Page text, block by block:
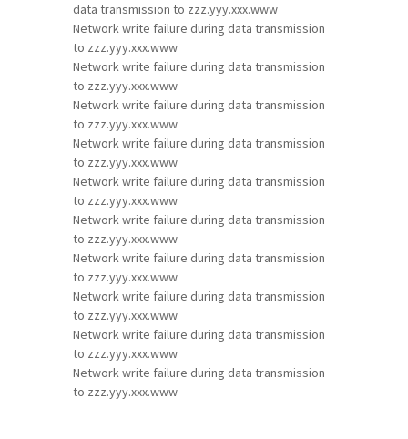
data transmission to zzz.yyy.xxx.www
Network write failure during data transmission
to zzz.yyy.xxx.www
Network write failure during data transmission
to zzz.yyy.xxx.www
Network write failure during data transmission
to zzz.yyy.xxx.www
Network write failure during data transmission
to zzz.yyy.xxx.www
Network write failure during data transmission
to zzz.yyy.xxx.www
Network write failure during data transmission
to zzz.yyy.xxx.www
Network write failure during data transmission
to zzz.yyy.xxx.www
Network write failure during data transmission
to zzz.yyy.xxx.www
Network write failure during data transmission
to zzz.yyy.xxx.www
Network write failure during data transmission
to zzz.yyy.xxx.www